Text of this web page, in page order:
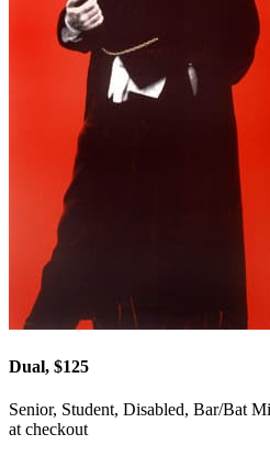
Dual, $125
Senior, Student, Disabled, Bar/Bat
at checkout